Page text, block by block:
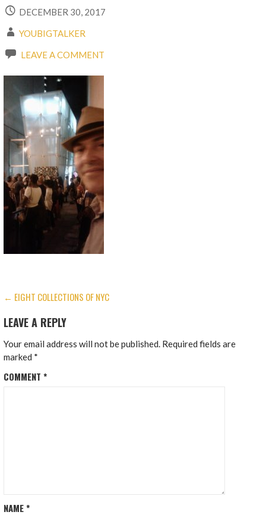
DECEMBER 30, 2017
YOUBIGTALKER
LEAVE A COMMENT
POST
NAVIGATION
← EIGHT COLLECTIONS OF NYC
LEAVE A REPLY
Your email address will not be published. Required fields are
marked *
COMMENT*
NAME*